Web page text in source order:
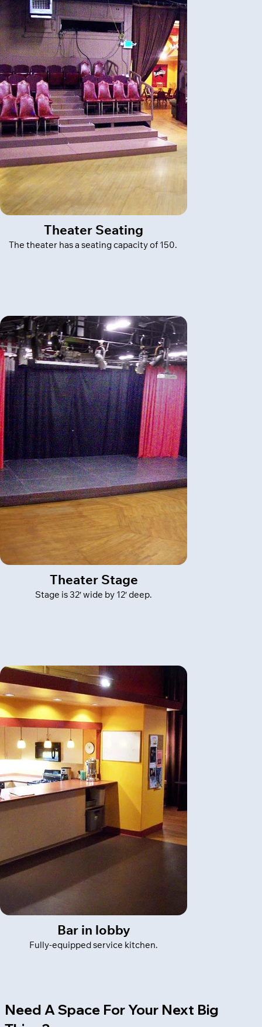
Theater Seating
The theater has a seating capacity of 150.
Theater Stage
Stage is 32′ wide by 12′ deep.
Bar in lobby
Fully-equipped service kitchen.
Need A Space For Your Next Big